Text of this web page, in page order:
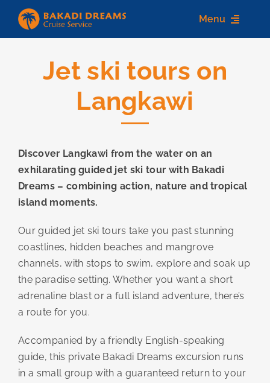
content
Menu
Services
Contact Us
Jet ski tours on
Langkawi
Discover Langkawi from the water on an
exhilarating guided jet ski tour with Bakadi
Dreams – combining action, nature and tropical
island moments.
Our guided jet ski tours take you past stunning
coastlines, hidden beaches and mangrove
channels, with stops to swim, explore and soak up
the paradise setting. Whether you want a short
adrenaline blast or a full island adventure, there’s
a route for you.
Accompanied by a friendly English-speaking
guide, this private Bakadi Dreams excursion runs
in a small group with a guaranteed return to your